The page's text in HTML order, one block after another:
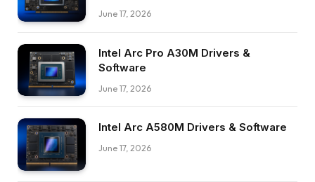
June 17, 2026
Intel Arc Pro A30M Drivers &
Software
June 17, 2026
Intel Arc A580M Drivers & Software
June 17, 2026